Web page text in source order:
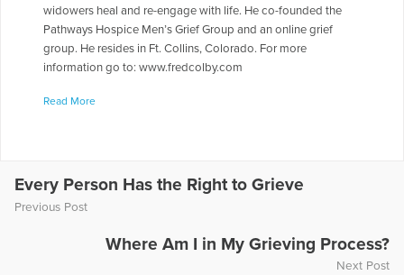
widowers heal and re-engage with life. He co-founded the
Pathways Hospice Men’s Grief Group and an online grief
group. He resides in Ft. Collins, Colorado. For more
information go to: www.fredcolby.com
More Articles Written by Fred
Read More
Every Person Has the Right to Grieve
Previous Post
Where Am I in My Grieving Process?
Next Post